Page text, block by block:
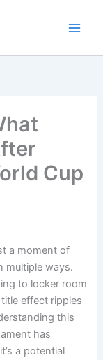
Cup
a moment of
multiple ways.
to locker room
effect ripples
this
has
a potential